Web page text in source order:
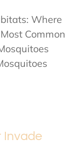
Where
Common
Invade